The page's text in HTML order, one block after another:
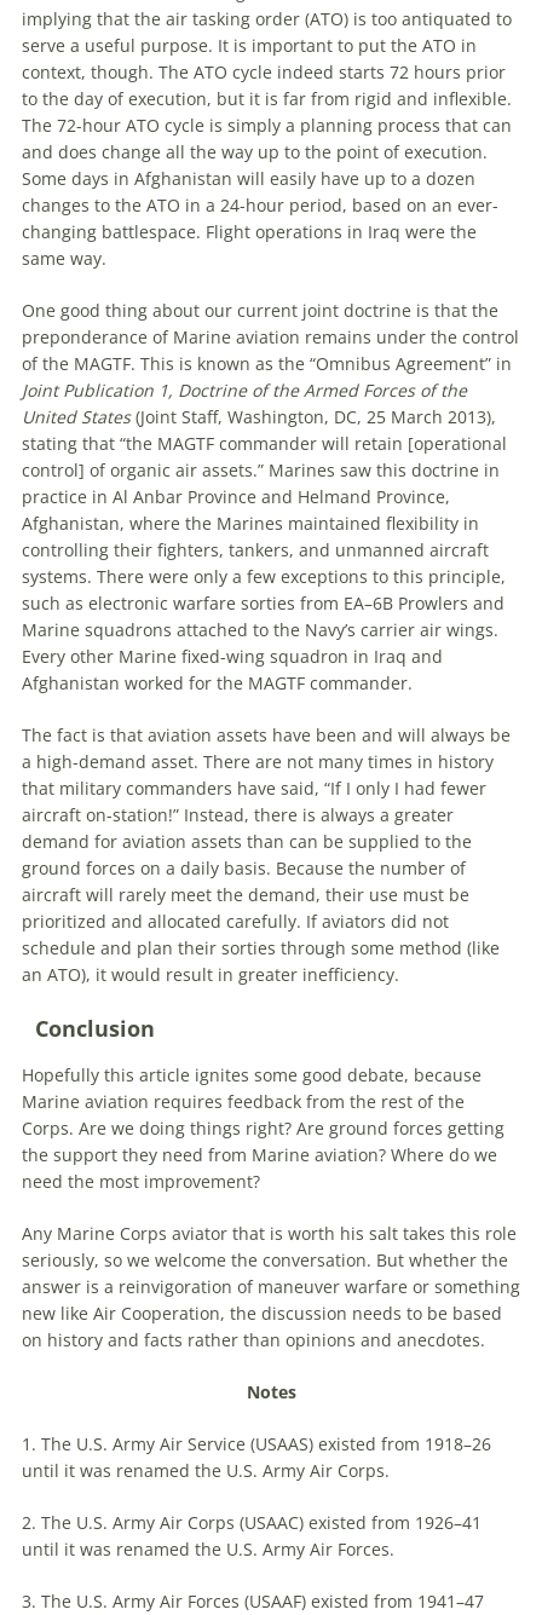
implying that the air tasking order (ATO) is too antiquated to
serve a useful purpose. It is important to put the ATO in
context, though. The ATO cycle indeed starts 72 hours prior
to the day of execution, but it is far from rigid and inflexible.
The 72-hour ATO cycle is simply a planning process that can
and does change all the way up to the point of execution.
Some days in Afghanistan will easily have up to a dozen
changes to the ATO in a 24-hour period, based on an ever-
changing battlespace. Flight operations in Iraq were the
same way.
One good thing about our current joint doctrine is that the
preponderance of Marine aviation remains under the control
of the MAGTF. This is known as the “Omnibus Agreement” in
Joint Publication 1, Doctrine of the Armed Forces of the
United States(Joint Staff, Washington, DC, 25 March 2013),
stating that “the MAGTF commander will retain [operational
control] of organic air assets.” Marines saw this doctrine in
practice in Al Anbar Province and Helmand Province,
Afghanistan, where the Marines maintained flexibility in
controlling their fighters, tankers, and unmanned aircraft
systems. There were only a few exceptions to this principle,
such as electronic warfare sorties from EA–6B Prowlers and
Marine squadrons attached to the Navy’s carrier air wings.
Every other Marine fixed-wing squadron in Iraq and
Afghanistan worked for the MAGTF commander.
The fact is that aviation assets have been and will always be
a high-demand asset. There are not many times in history
that military commanders have said, “If I only I had fewer
aircraft on-station!” Instead, there is always a greater
demand for aviation assets than can be supplied to the
ground forces on a daily basis. Because the number of
aircraft will rarely meet the demand, their use must be
prioritized and allocated carefully. If aviators did not
schedule and plan their sorties through some method (like
an ATO), it would result in greater inefficiency.
Conclusion
Hopefully this article ignites some good debate, because
Marine aviation requires feedback from the rest of the
Corps. Are we doing things right? Are ground forces getting
the support they need from Marine aviation? Where do we
need the most improvement?
Any Marine Corps aviator that is worth his salt takes this role
seriously, so we welcome the conversation. But whether the
answer is a reinvigoration of maneuver warfare or something
new like Air Cooperation, the discussion needs to be based
on history and facts rather than opinions and anecdotes.
Notes
1. The U.S. Army Air Service (USAAS) existed from 1918–26
until it was renamed the U.S. Army Air Corps.
2. The U.S. Army Air Corps (USAAC) existed from 1926–41
until it was renamed the U.S. Army Air Forces.
3. The U.S. Army Air Forces (USAAF) existed from 1941–47